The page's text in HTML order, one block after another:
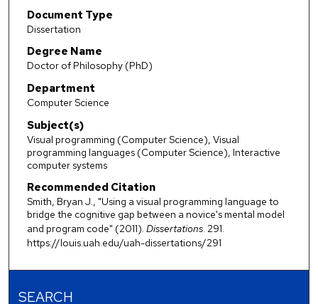
Document Type
Dissertation
Degree Name
Doctor of Philosophy (PhD)
Department
Computer Science
Subject(s)
Visual programming (Computer Science), Visual
programming languages (Computer Science), Interactive
computer systems
Recommended Citation
Smith, Bryan J., "Using a visual programming language to
bridge the cognitive gap between a novice's mental model
and program code" (2011). Dissertations. 291.
https://louis.uah.edu/uah-dissertations/291
SEARCH